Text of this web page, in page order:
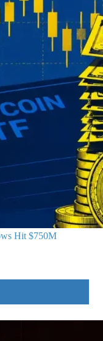
Hit $750M